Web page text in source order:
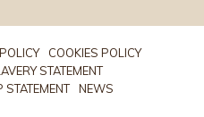
COOKIES POLICY
STATEMENT
STATEMENT
NEWS